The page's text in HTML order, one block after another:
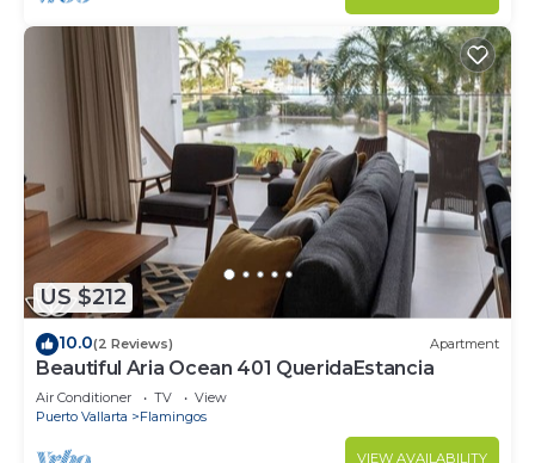
US $212
10.0(2 Reviews) Apartment
Beautiful Aria Ocean 401 QueridaEstancia
Air Conditioner TV
View
Puerto Vallarta
Flamingos
VIEW AVAILABILITY